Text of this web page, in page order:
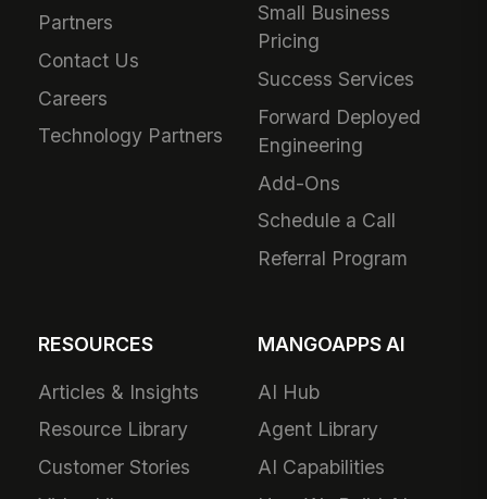
Partners
Contact Us
Careers
Technology Partners
Small Business
Pricing
Success Services
Forward Deployed
Engineering
Add-Ons
Schedule a Call
Referral Program
RESOURCES
Articles & Insights
Resource Library
Customer Stories
MANGOAPPS AI
AI Hub
Agent Library
AI Capabilities